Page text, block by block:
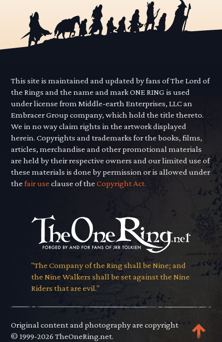
This site is maintained and updated by fans of The Lord of
the Rings and the name and mark ONE RING is used
under license from Middle-earth Enterprises, LLC an
Embracer Group company, which hold the title thereto.
We in no way claim rights in the artwork displayed
herein. Copyrights and trademarks for the books, films,
articles, merchandise and other promotional materials
are held by their respective owners and our limited use of
these materials is done by permission or is allowed under
thefair use clause of theCopyright Act.
"The Company of the Ring shall be Nine; and
the Nine Walkers shall be set against the Nine
Riders that are evil."
Original content and photography are copyright
© 1999-2026 TheOneRing.net.